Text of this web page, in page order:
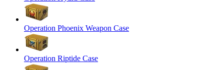
Operation Phoenix Weapon Case
Operation Riptide Case